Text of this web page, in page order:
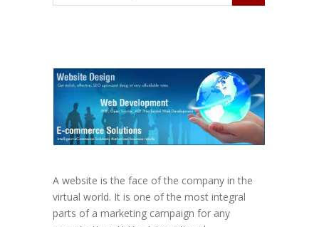
A website is the face of the company in the
virtual world. It is one of the most integral
parts of a marketing campaign for any